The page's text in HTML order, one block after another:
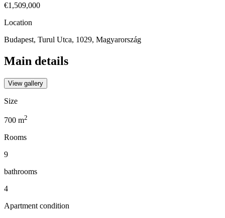
€1,509,000
Location
Budapest, Turul Utca, 1029, Magyarország
Main details
View gallery
Size
700 m2
Rooms
9
bathrooms
4
Apartment condition